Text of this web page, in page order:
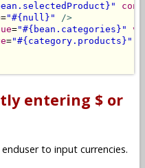
="#{null}"
/>
="#{bean.categories}"
="#{category.products}"
entering $ or
to input currencies.